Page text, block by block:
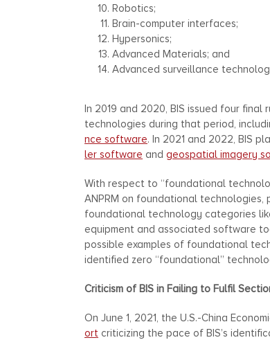
Robotics;
Brain-computer interfaces;
Hypersonics;
Advanced Materials; and
Advanced surveillance
In 2019 and 2020, BIS issued four
technologies during that period,
nce software. In 2021 and 2022, BIS
ler software and geospatial imagery
With respect to “foundational
ANPRM on foundational
foundational technology categories
equipment and associated software
possible examples of foundational
identified zero “foundational”
Criticism of BIS in Failing to Fulfil
On June 1, 2021, the U.S.-China
ort criticizing the pace of BIS’s